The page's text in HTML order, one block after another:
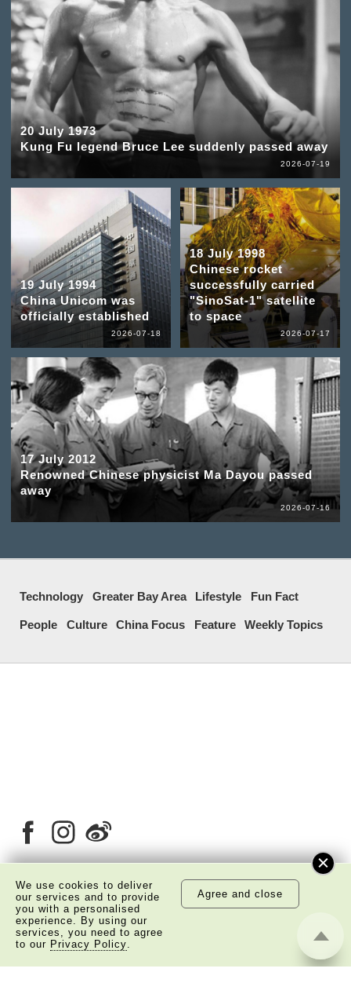
20 July 1973
Kung Fu legend Bruce Lee suddenly passed away
2026-07-19
19 July 1994
China Unicom was
officially established
2026-07-18
18 July 1998
Chinese rocket
successfully carried
"SinoSat-1" satellite
to space
2026-07-17
17 July 2012
Renowned Chinese physicist Ma Dayou passed
away
2026-07-16
Technology Greater Bay Area Lifestyle Fun Fact
People Culture China Focus Feature Weekly Topics
About Us
Copyright Notice
Privacy Policy Statement
Reserved.
We use cookies to deliver
our services and to provide
you with a personalised
experience. By using our
services, you need to agree
to our Privacy Policy.
Agree and close